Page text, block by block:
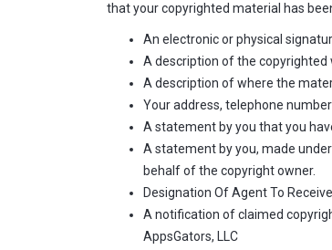
that your copyrighted material has
An electronic or physical
A description of the copyrighted
A description of where the
Your address, telephone
A statement by you that you
A statement by you, made
behalf of the copyright owner.
Designation Of Agent To
A notification of claimed
AppsGators, LLC